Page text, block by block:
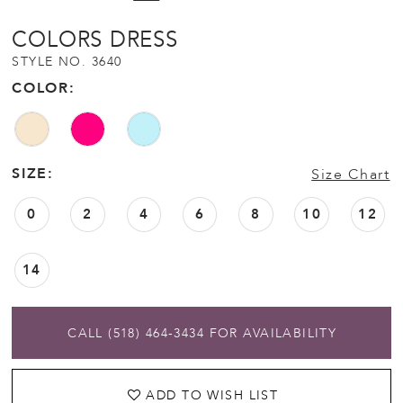
COLORS DRESS
STYLE NO. 3640
COLOR:
SIZE: Size Chart
0 2 4 6 8 10 12
14
CALL (518) 464‑3434 FOR AVAILABILITY
ADD TO WISH LIST